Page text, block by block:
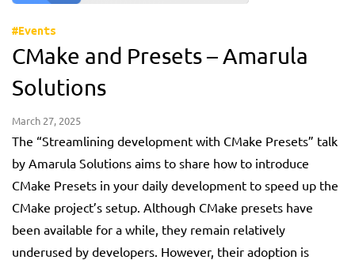
#Events
CMake and Presets – Amarula
Solutions
March 27, 2025
The “Streamlining development with CMake Presets” talk
by Amarula Solutions aims to share how to introduce
CMake Presets in your daily development to speed up the
CMake project’s setup. Although CMake presets have
been available for a while, they remain relatively
underused by developers. However, their adoption is